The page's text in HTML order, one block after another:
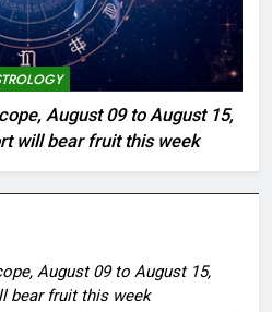
August 09 to August 15,
will bear fruit this week
August 09 to August 15,
bear fruit this week